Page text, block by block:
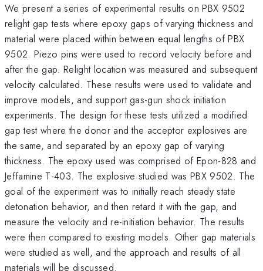
We present a series of experimental results on PBX 9502
relight gap tests where epoxy gaps of varying thickness and
material were placed within between equal lengths of PBX
9502. Piezo pins were used to record velocity before and
after the gap. Relight location was measured and subsequent
velocity calculated. These results were used to validate and
improve models, and support gas-gun shock initiation
experiments. The design for these tests utilized a modified
gap test where the donor and the acceptor explosives are
the same, and separated by an epoxy gap of varying
thickness. The epoxy used was comprised of Epon-828 and
Jeffamine T-403. The explosive studied was PBX 9502. The
goal of the experiment was to initially reach steady state
detonation behavior, and then retard it with the gap, and
measure the velocity and re-initiation behavior. The results
were then compared to existing models. Other gap materials
were studied as well, and the approach and results of all
materials will be discussed.